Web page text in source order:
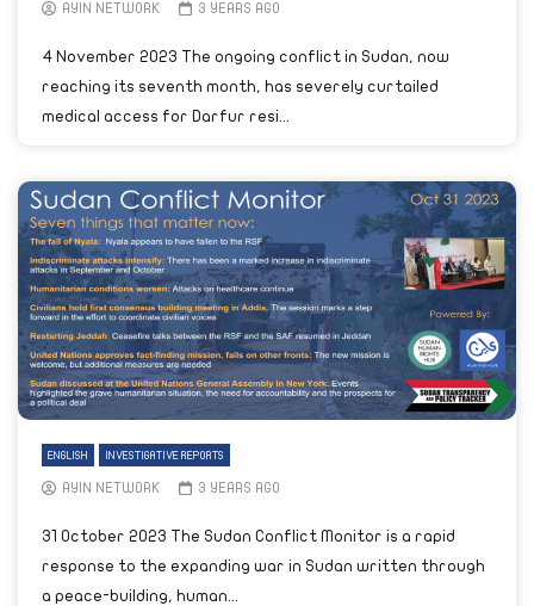
AYIN NETWORK 3 YEARS AGO
4 November 2023 The ongoing conflict in Sudan, now
reaching its seventh month, has severely curtailed
medical access for Darfur resi...
ENGLISH INVESTIGATIVE REPORTS
AYIN NETWORK 3 YEARS AGO
31 October 2023 The Sudan Conflict Monitor is a rapid
response to the expanding war in Sudan written through
a peace-building, human...